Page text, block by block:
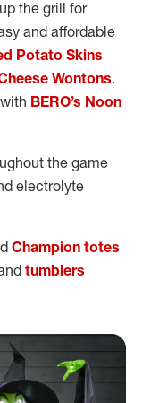
the grill for
and affordable
Potato Skins
Wontons.
BERO’s Noon
the game
electrolyte
Champion totes
tumblers